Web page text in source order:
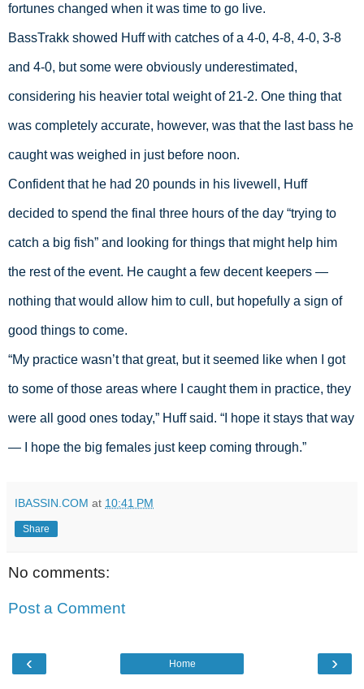
fortunes changed when it was time to go live.
BassTrakk showed Huff with catches of a 4-0, 4-8, 4-0, 3-8
and 4-0, but some were obviously underestimated,
considering his heavier total weight of 21-2. One thing that
was completely accurate, however, was that the last bass he
caught was weighed in just before noon.
Confident that he had 20 pounds in his livewell, Huff
decided to spend the final three hours of the day “trying to
catch a big fish” and looking for things that might help him
the rest of the event. He caught a few decent keepers —
nothing that would allow him to cull, but hopefully a sign of
good things to come.
“My practice wasn’t that great, but it seemed like when I got
to some of those areas where I caught them in practice, they
were all good ones today,” Huff said. “I hope it stays that way
— I hope the big females just keep coming through.”
IBASSIN.COM at 10:41 PM
Share
No comments:
Post a Comment
‹ ›
Home